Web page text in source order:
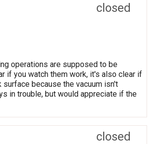
closed
operations are supposed to be
if you watch them work, it's also clear if
because the vacuum isn't
in trouble, but would appreciate if the
closed